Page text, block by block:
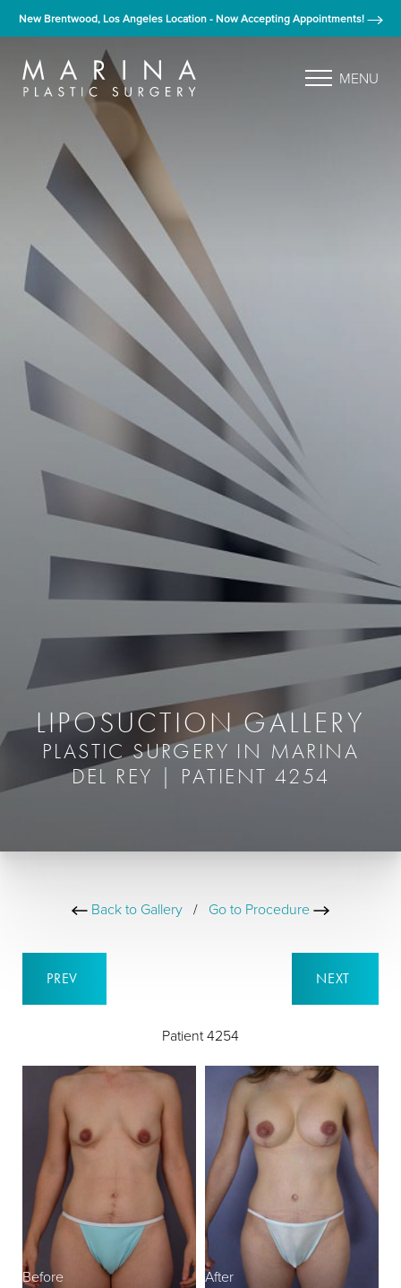
New Brentwood, Los Angeles Location - Now Accepting Appointments!
MENU
LIPOSUCTION GALLERY
PLASTIC SURGERY IN MARINA
DEL REY | PATIENT 4254
Back to Gallery / Go to Procedure
PREV
Patient 4254
NEXT
Before After